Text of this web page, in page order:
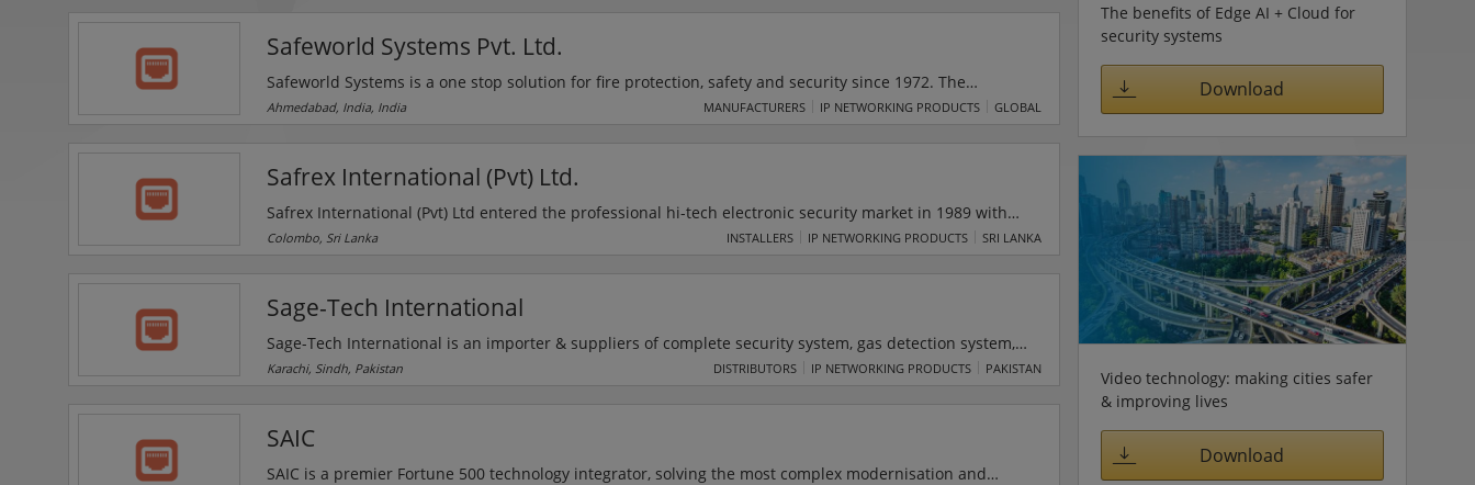
Safeworld Systems Pvt. Ltd.
Safeworld Systems is a one stop solution for fire protection, safety and security since 1972. The
company offers CCTV systems, time attendance and payroll system, access control system, baggage
Ahmedabad, India, India MANUFACTURERS IP NETWORKING PRODUCTS GLOBAL
Safrex International (Pvt) Ltd.
Safrex International (Pvt) Ltd entered the professional hi-tech electronic security market in 1989 with
the introduction of basic hi-tech electronic security systems for industrial and residential use. From the
Colombo, Sri Lanka INSTALLERS IP NETWORKING PRODUCTS SRI LANKA
Sage-Tech International
Sage-Tech International is an importer & suppliers of complete security system, gas detection system,
environmental & pollution equipment & laboratory instruments, which are being used by National and
Karachi, Sindh, Pakistan DISTRIBUTORS IP NETWORKING PRODUCTS PAKISTAN
SAIC
SAIC is a premier Fortune 500 technology integrator, solving the most complex modernisation and
The benefits of Edge AI + Cloud for
security systems
Download
Video technology: making cities safer
& improving lives
Download